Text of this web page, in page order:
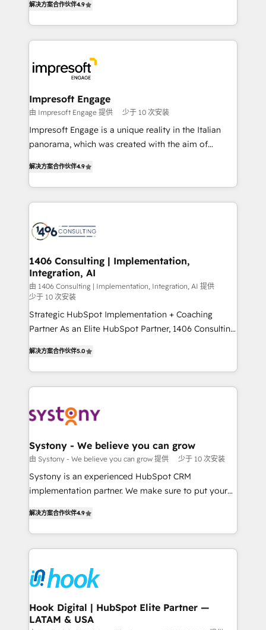
Inbound Campaign of the Year 🏆 Gold AVA Digital
Award for Best Website 🌟 Accreditations: CRM
力で顧客フロント業務を再設計します。 💡 100inc は何
をする会社か？ HubSpotを共通基盤に、AIエージェン
トを組み込んだ顧客フロント業務（マーケティング・営
ィブ・エージェンシーです。事業部・グループ会社・部
門が分立する組織で、データと業務プロセスのサイロ化
を、CRMを軸とした全社共通基盤に再構築します。意
思決定者・PMO・現場担当者に並走します。 1️⃣
HubSpot導入・活用支援 顧客データの一元化から、
GTMの見える化・自動化まで。全Hub統合運用、デー
2️⃣ AIエージェント組織構築 営業・マーケティング業務
の一部をAIが自律実行する組織への移行を設計・実装。
DX × AI推進のPMO伴走支援 複数部門をまたぐDX×AI変
革を、構想から実装・定着までPMOとして主導。「設
の統合・浸透・変革管理を実行します。 ▸ CMS戦略設
計・構築：リード獲得・CVR・SEOを前提にした情報設
計・導線設計・テンプレート設計をContent Hubで一体
提供。 ▸ 既存CRM・MAからの移行支援：Salesforce・
Marketo・Pardot等からの移行、カスタム設計、履歴
Perplexity等のAI検索からの流入・引用を前提にコンテ
ンツとサイト構造を最適化。 🏆 なぜ100incを選ぶの
ISO9001:2015 取得 ✓ 400社以上の導入実績 ✓
HubSpot大百科 出版 CRM・AI活用に関するご相談、現
状整理の壁打ちなど、構想段階からお気軽にお問い合わ
せください。
解决方案合作伙伴4.9
Impresoft Engage
由 Impresoft Engage 提供 少于 10 次安装
Impresoft Engage is a unique reality in the Italian
panorama, which was created with the aim of
creating digital environments capable of integrating
people, processes and data. We offer the best
digital solutions on the market, ranging from CRM
marketing automation to online and offline sales
allowing companies to optimize processes and meet
the needs of the customer. We are part of Impresoft
Group, a group of specialized and complementary
companies that divide their offer into 4
Competence Centers: Smart Manufacturing,
Customer First, Enabling Technologies & Security.
solutions and services, have allowed the group to
build an unrivaled offering portfolio on the market
transformation journey.
解决方案合作伙伴4.9
1406 Consulting | Implementation,
Integration, AI
由 1406 Consulting | Implementation, Integration, AI 提供
少于 10 次安装
Strategic HubSpot Implementation + Coaching
Partner As an Elite HubSpot Partner, 1406 Consulting
they sell, market, and serve. We don't just build your
HubSpot—we teach your team to own it, then stay
to help you keep winning. What We Do ⚙️ CRM
Data & Content 📈 Sales & Marketing Alignment +
Agent Creation 🔄 Custom Integrations & Data
Migration Why 1406 We become part of your team.
Your team learns while we build. We fix what others
broke. Built for mid-market reality—practical
constraints. By the Numbers 🏆 Top 1% of all
HubSpot partners 🔄 Top 5% globally in client
and sales ops at mid-market companies ready to
move beyond spreadsheets into unified systems
解决方案合作伙伴5.0
Systony - We believe you can grow
由 Systony - We believe you can grow 提供 少于 10 次安装
Systony is an experienced HubSpot CRM
implementation partner. We make sure to put your
with your organization. We are only satisfied once
you are too. Why Systony? - 20+ years of
experience with CRM, Marketing, Sales & Service
Own back-end developers - Complex data
migrations (e.g. Salesforce, MS Dynamics, Perfect
View, SuperOffice) - Custom integrations (e.g. MS
Business Central, Navision, AX, SAP, Exact, AFAS) We
解决方案合作伙伴4.9
Hook Digital | HubSpot Elite Partner —
LATAM & USA